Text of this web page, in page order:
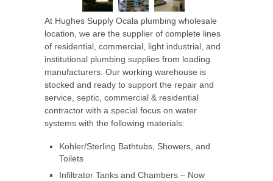
At Hughes Supply Ocala plumbing wholesale
location, we are the supplier of complete lines
of residential, commercial, light industrial, and
institutional plumbing supplies from leading
manufacturers. Our working warehouse is
stocked and ready to support the repair and
service, septic, commercial & residential
contractor with a special focus on water
systems with the following materials:
Kohler/Sterling Bathtubs, Showers, and
Toilets
Infiltrator Tanks and Chambers – Now